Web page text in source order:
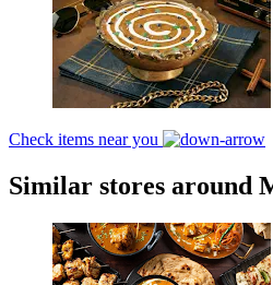
Check items near you
Similar stores around